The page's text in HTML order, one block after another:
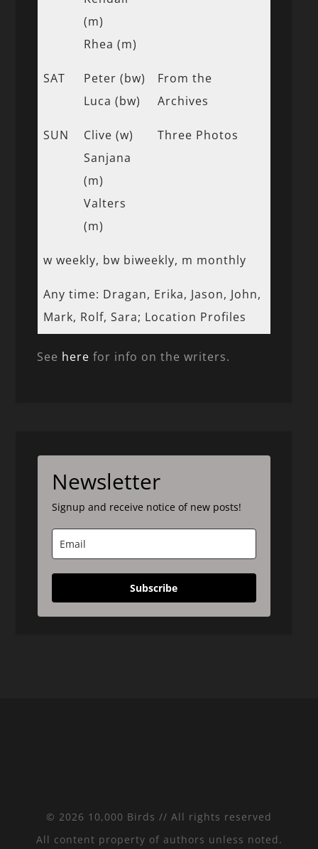
(m)
Rhea (m)
SAT
Peter (bw)
Luca (bw)
From the
Archives
SUN
Clive (w)
Sanjana
(m)
Valters
(m)
Three Photos
w weekly, bw biweekly, m monthly
Any time: Dragan, Erika, Jason, John,
Mark, Rolf, Sara; Location Profiles
See here for info on the writers.
Newsletter
Signup and receive notice of new posts!
Subscribe
© 2026 10,000 Birds // All rights reserved
All content property of authors unless noted.